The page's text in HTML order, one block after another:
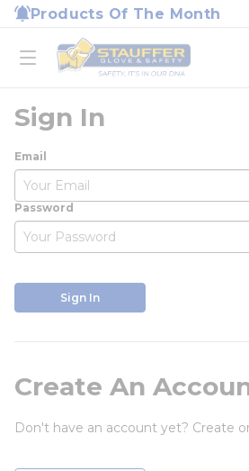
Skip to main content
Products Of The Month
open menu
Home
loading content
Sign In
Email
Password
Sign In
Create An
Don't have an account yet? Create